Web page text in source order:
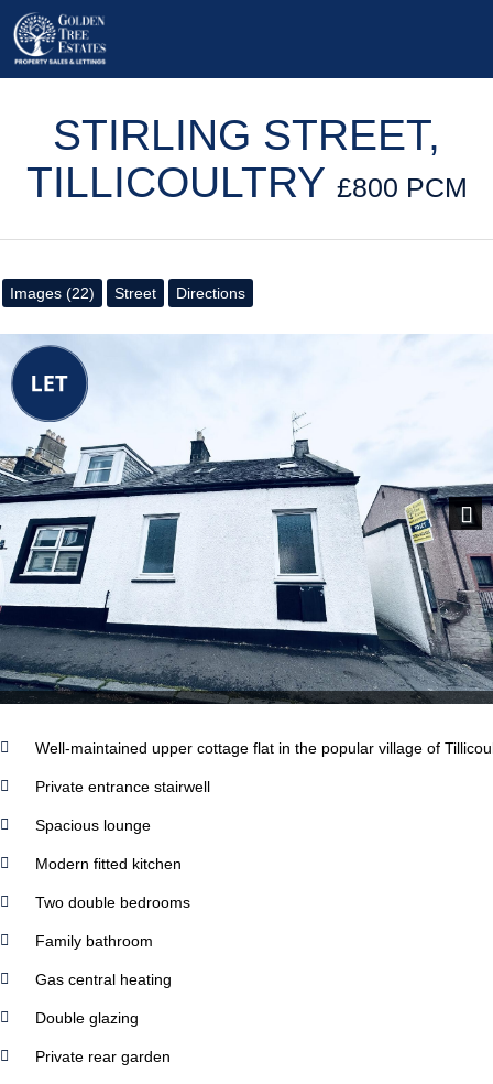
STIRLING STREET,
TILLICOULTRY £800 PCM
Images (22) Street Directions
Next
Well-maintained upper cottage flat in the popular village of
Private entrance stairwell
Spacious lounge
Modern fitted kitchen
Two double bedrooms
Family bathroom
Gas central heating
Double glazing
Private rear garden